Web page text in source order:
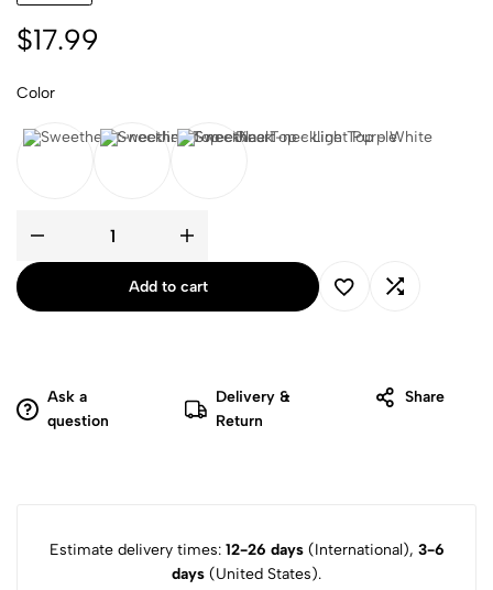
$17.99
Color
Add to cart
Ask a
question
Delivery &
Return
Share
Estimate delivery times: 12-26 days(International), 3-6
days (United States).